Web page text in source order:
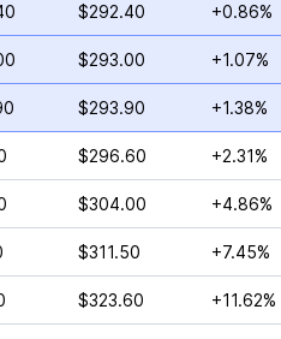
$292.40 +0.86%
$293.00 +1.07%
$293.90 +1.38%
$296.60 +2.31%
$304.00 +4.86%
$311.50 +7.45%
$323.60 +11.62%